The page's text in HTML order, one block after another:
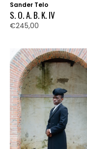
Sander Telo
S. O. A. B. K. IV
€245,00